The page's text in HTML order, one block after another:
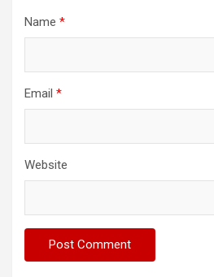
Name *
Email *
Website